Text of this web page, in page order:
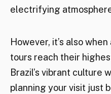
electrifying
However, it’s also
tours reach their
Brazil’s vibrant culture
planning your visit just